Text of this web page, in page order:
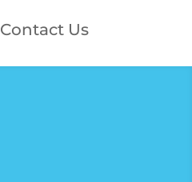
Contact Us